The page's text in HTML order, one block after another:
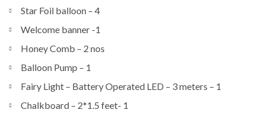
Star Foil balloon – 4
Welcome banner -1
Honey Comb – 2 nos
Balloon Pump – 1
Fairy Light – Battery Operated LED – 3 meters – 1
Chalkboard – 2*1.5 feet- 1